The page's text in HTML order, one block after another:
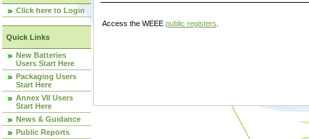
Click here to Login
Quick Links
New Batteries
Users Start Here
Packaging Users
Start Here
Annex VII Users
Start Here
News & Guidance
Public Reports
Access the WEEE public registers